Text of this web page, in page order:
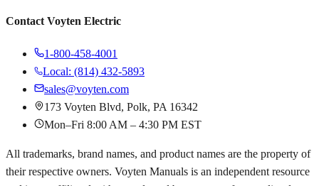
Contact Voyten Electric
1-800-458-4001
Local: (814) 432-5893
sales@voyten.com
173 Voyten Blvd, Polk, PA 16342
Mon–Fri 8:00 AM – 4:30 PM EST
All trademarks, brand names, and product names are the property of
their respective owners. Voyten Manuals is an independent resource